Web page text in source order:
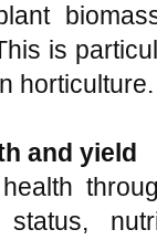
is
horticulture.
and yield